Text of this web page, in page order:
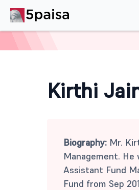
Kirthi
Biography: Mr.
Management. He
Assistant Fund
Fund from Sep